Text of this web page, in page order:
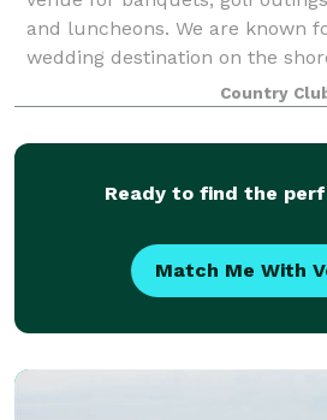
and luncheons. We are known
wedding destination on the
We can accommodate groups of
Country
Ready to find the
Match Me With